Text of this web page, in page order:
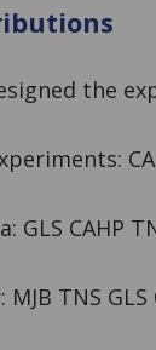
the
GLS CAHP
TNS GLS